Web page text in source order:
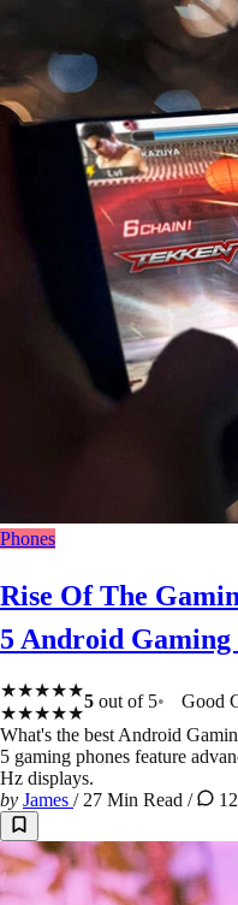
Phones
Rise Of The
5 Android Gaming
★★★★★
★★★★★
5 out of 5
Good
What's the best Android
5 gaming phones feature
Hz displays.
by James /27 Min Read / 12